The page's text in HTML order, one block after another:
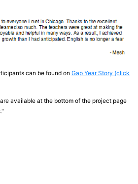
can be found on Gap Year Story (click
available at the bottom of the project page